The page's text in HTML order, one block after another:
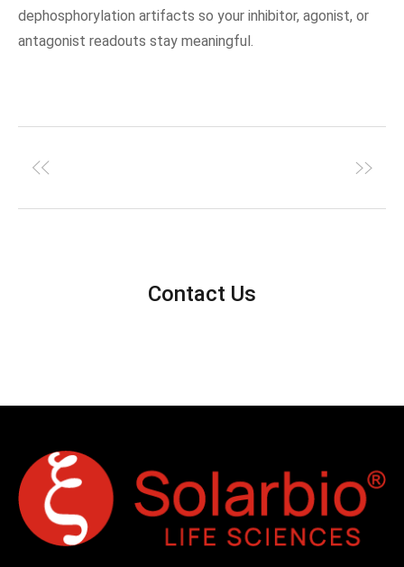
dephosphorylation artifacts so your inhibitor, agonist, or
antagonist readouts stay meaningful.
Contact Us